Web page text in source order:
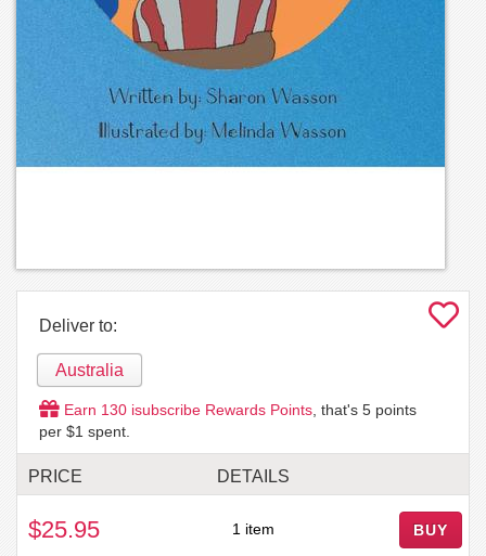
Deliver to:
Australia
Earn 130 isubscribe Rewards Points , that's 5 points
per $1 spent.
PRICE DETAILS
$25.95 1 item BUY